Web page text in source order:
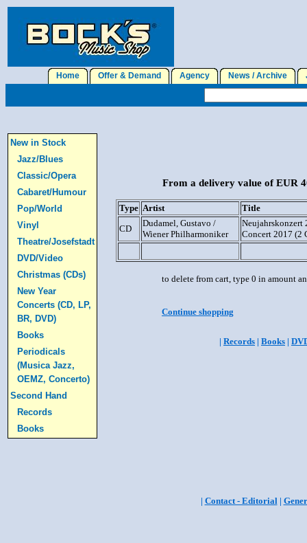
Home Offer & Demand Agency News / Archive
New in Stock
Jazz/Blues
Classic/Opera
Cabaret/Humour
Pop/World
Vinyl
Theatre/Josefstadt
DVD/Video
Christmas (CDs)
New Year
Concerts (CD, LP,
BR, DVD)
Books
Periodicals
(Musica Jazz,
OEMZ, Concerto)
Second Hand
Records
Books
From a delivery value of EUR
Type Artist
Title
CD
Dudamel, Gustavo /
Wiener Philharmoniker
Neujahrskonzert
Concert 2017 (2
to delete from cart, type 0 in amount
Continue shopping
| Records | Books |
| Contact - Editorial|